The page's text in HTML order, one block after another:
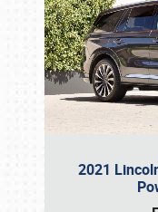
2021
Book